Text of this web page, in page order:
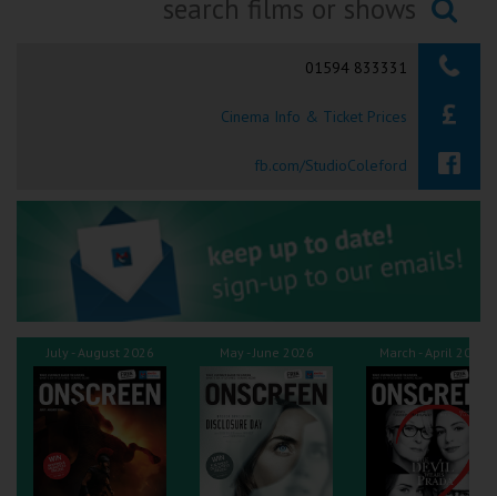
Okehampton
Tiverton
Coleford
Cromer
Redcar
Weston-super-Mare
Searching...
01594 833331
Cinema Info & Ticket Prices
fb.com/StudioColeford
July - August 2026 May - June 2026 March - April 2026